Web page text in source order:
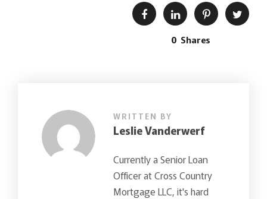
0 Shares
WRITTEN BY
Leslie Vanderwerf
Currently a Senior Loan
Officer at Cross Country
Mortgage LLC, it's hard